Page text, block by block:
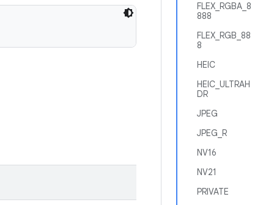
FLEX_RGBA_8
888
FLEX_RGB_88
8
HEIC
HEIC_ULTRAH
DR
JPEG
JPEG_R
NV16
NV21
PRIVATE